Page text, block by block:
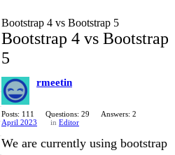
Bootstrap 4 vs Bootstrap 5
Bootstrap 4 vs Bootstrap
5
rmeetin
Posts: 111 Questions: 29
Answers: 2
April 2023
in Editor
We are currently using bootstrap